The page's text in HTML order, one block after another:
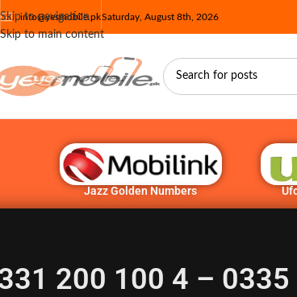
Skip to navigation
Skip to main content
info@yesmobile.pkSaturday, August 8th, 2026
Jazz Golden Numbers
200 100 4 –